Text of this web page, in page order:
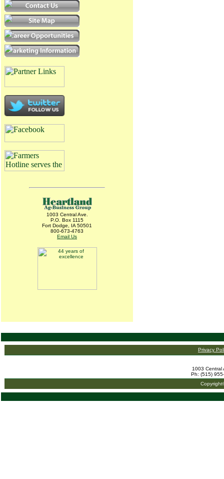
1003 Central Ave.
P.O. Box 1115
Fort Dodge, IA 50501
800-673-4763
Email Us
Privacy
1003 Central
Ph: (515)